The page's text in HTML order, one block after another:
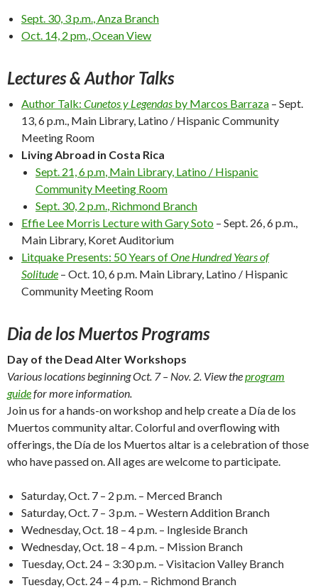
Sept. 30, 3 p.m., Anza Branch
Oct. 14, 2 pm., Ocean View
Lectures & Author Talks
Author Talk: Cunetos y Legendas by Marcos Barraza – Sept.
13, 6 p.m., Main Library, Latino / Hispanic Community
Meeting Room
Living Abroad in Costa Rica
Sept. 21, 6 p.m, Main Library, Latino / Hispanic
Community Meeting Room
Sept. 30, 2 p.m., Richmond Branch
Effie Lee Morris Lecture with Gary Soto – Sept. 26, 6 p.m.,
Main Library, Koret Auditorium
Litquake Presents: 50 Years ofOne Hundred Years of
Solitude – Oct. 10, 6 p.m. Main Library, Latino / Hispanic
Community Meeting Room
Dia de los Muertos Programs
Day of the Dead Alter Workshops
Various locations beginning Oct. 7 – Nov. 2. View theprogram
guidefor more information.
Join us for a hands-on workshop and help create a Día de los
Muertos community altar. Colorful and overflowing with
offerings, the Día de los Muertos altar is a celebration of those
who have passed on. All ages are welcome to participate.
Saturday, Oct. 7 – 2 p.m. – Merced Branch
Saturday, Oct. 7 – 3 p.m. – Western Addition Branch
Wednesday, Oct. 18 – 4 p.m. – Ingleside Branch
Wednesday, Oct. 18 – 4 p.m. – Mission Branch
Tuesday, Oct. 24 – 3:30 p.m. – Visitacion Valley Branch
Tuesday, Oct. 24 – 4 p.m. – Richmond Branch